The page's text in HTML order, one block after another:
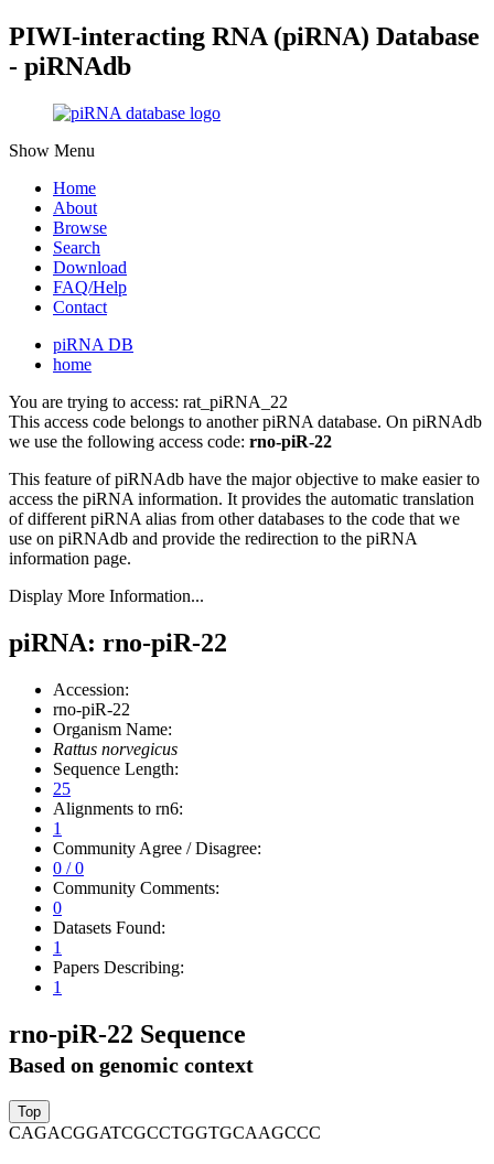
PIWI-interacting RNA (piRNA) Database
- piRNAdb
Show Menu
Home
About
Browse
Search
Download
FAQ/Help
Contact
piRNA DB
home
You are trying to access: rat_piRNA_22
This access code belongs to another piRNA database. On piRNAdb
we use the following access code: rno-piR-22
This feature of piRNAdb have the major objective to make easier to
access the piRNA information. It provides the automatic translation
of different piRNA alias from other databases to the code that we
use on piRNAdb and provide the redirection to the piRNA
information page.
Display More Information...
piRNA: rno-piR-22
Accession:
rno-piR-22
Organism Name:
Rattus norvegicus
Sequence Length:
25
Alignments to rn6:
1
Community Agree / Disagree:
0 / 0
Community Comments:
0
Datasets Found:
1
Papers Describing:
1
rno-piR-22 Sequence
Based on genomic context
CAGACGGATCGCCTGGTGCAAGCCC